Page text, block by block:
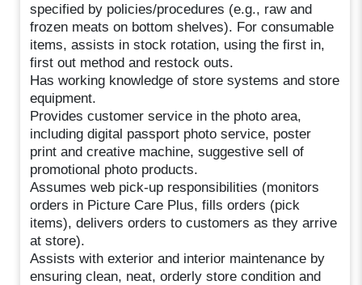
specified by policies/procedures (e.g., raw and
frozen meats on bottom shelves). For consumable
items, assists in stock rotation, using the first in,
first out method and restock outs.
Has working knowledge of store systems and store
equipment.
Provides customer service in the photo area,
including digital passport photo service, poster
print and creative machine, suggestive sell of
promotional photo products.
Assumes web pick-up responsibilities (monitors
orders in Picture Care Plus, fills orders (pick
items), delivers orders to customers as they arrive
at store).
Assists with exterior and interior maintenance by
ensuring clean, neat, orderly store condition and